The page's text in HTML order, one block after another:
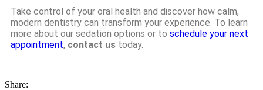
Take control of your oral health and discover how calm,
modern dentistry can transform your experience. To learn
more about our sedation options or to schedule your next
appointment, contact us today.
Share: